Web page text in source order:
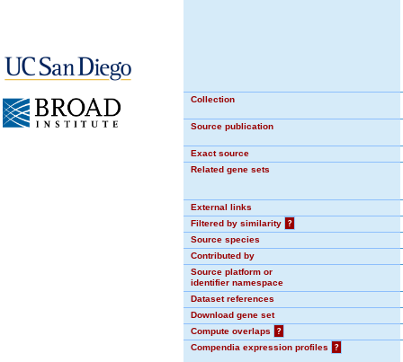
Collection
Source publication
Exact source
Related gene sets
External links
Filtered by similarity
?
Source species
Contributed by
Source platform or
identifier namespace
Dataset references
Download gene set
Compute overlaps
?
Compendia expression profiles
?